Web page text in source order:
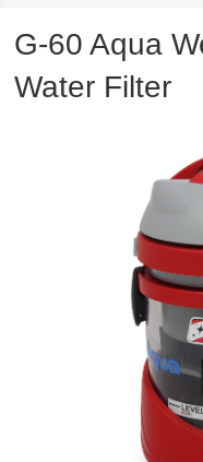
Disinfection Equipment
ATHEA LAB CHEMICALS
G-60 Aqua
Water Filter